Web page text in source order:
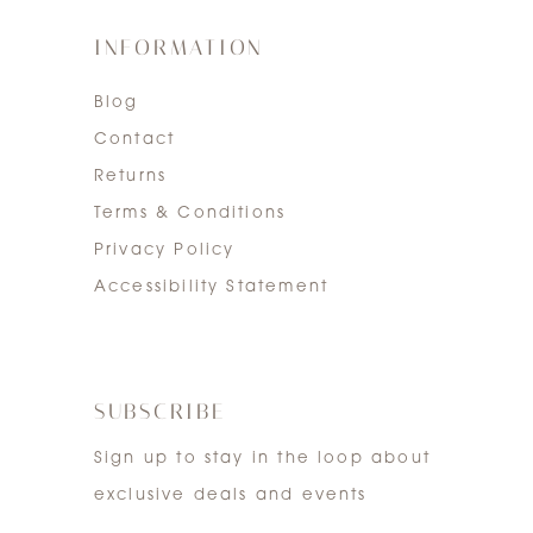
INFORMATION
Blog
Contact
Returns
Terms & Conditions
Privacy Policy
Accessibility Statement
SUBSCRIBE
Sign up to stay in the loop about
exclusive deals and events